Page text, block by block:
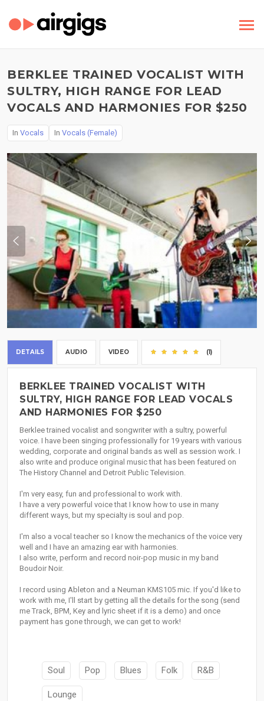
BERKLEE TRAINED VOCALIST WITH
SULTRY, HIGH RANGE FOR LEAD
VOCALS AND HARMONIES FOR $250
In Vocals In Vocals (Female)
DETAILS AUDIO VIDEO (1)
BERKLEE TRAINED VOCALIST WITH
SULTRY, HIGH RANGE FOR LEAD VOCALS
AND HARMONIES FOR $250
Berklee trained vocalist and songwriter with a sultry, powerful
voice. I have been singing professionally for 19 years with various
wedding, corporate and original bands as well as session work. I
also write and produce original music that has been featured on
The History Channel and Detroit Public Television.
I'm very easy, fun and professional to work with.
I have a very powerful voice that I know how to use in many
different ways, but my specialty is soul and pop.
I'm also a vocal teacher so I know the mechanics of the voice very
well and I have an amazing ear with harmonies.
I also write, perform and record noir-pop music in my band
Boudoir Noir.
I record using Ableton and a Neuman KMS105 mic. If you'd like to
work with me, I'll start by getting all the details for the song (send
me Track, BPM, Key and lyric sheet if it is a demo) and once
payment has gone through, we can get to work!
Soul Pop Blues Folk R&B
Lounge